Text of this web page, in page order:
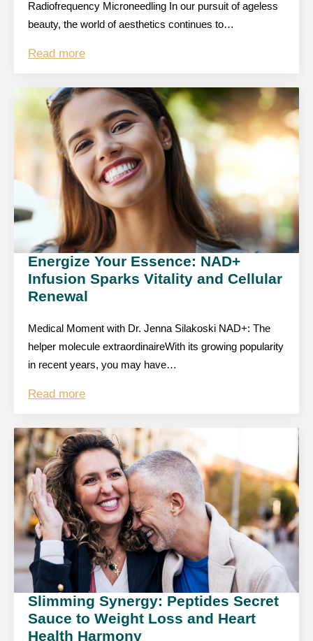
Radiofrequency Microneedling In our pursuit of ageless
beauty, the world of aesthetics continues to…
Read more
Energize Your Essence: NAD+
Infusion Sparks Vitality and Cellular
Renewal
Medical Moment with Dr. Jenna Silakoski NAD+: The
helper molecule extraordinaireWith its growing popularity
in recent years, you may have…
Read more
Slimming Synergy: Peptides Secret
Sauce to Weight Loss and Heart
Health Harmony